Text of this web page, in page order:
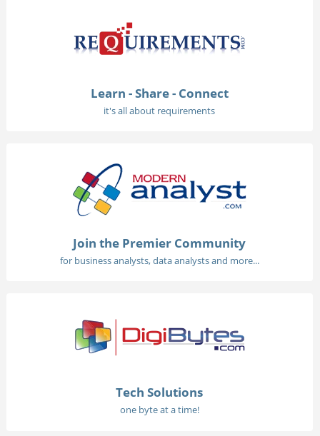
Learn - Share - Connect
it's all about requirements
Join the Premier Community
for business analysts, data analysts and more...
Tech Solutions
one byte at a time!